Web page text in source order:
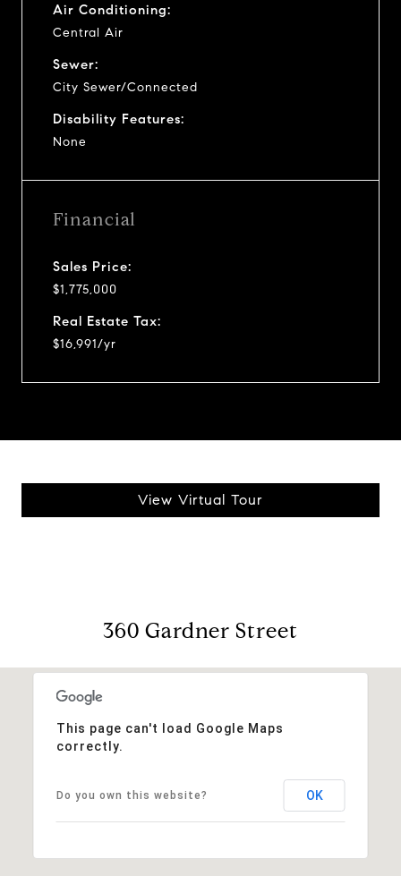
Air Conditioning:
Central Air
Sewer:
City Sewer/Connected
Disability Features:
None
Financial
Sales Price:
$1,775,000
Real Estate Tax:
$16,991/yr
View Virtual Tour
360 Gardner Street
This page can't load Google Maps
correctly.
Do you own this website? OK